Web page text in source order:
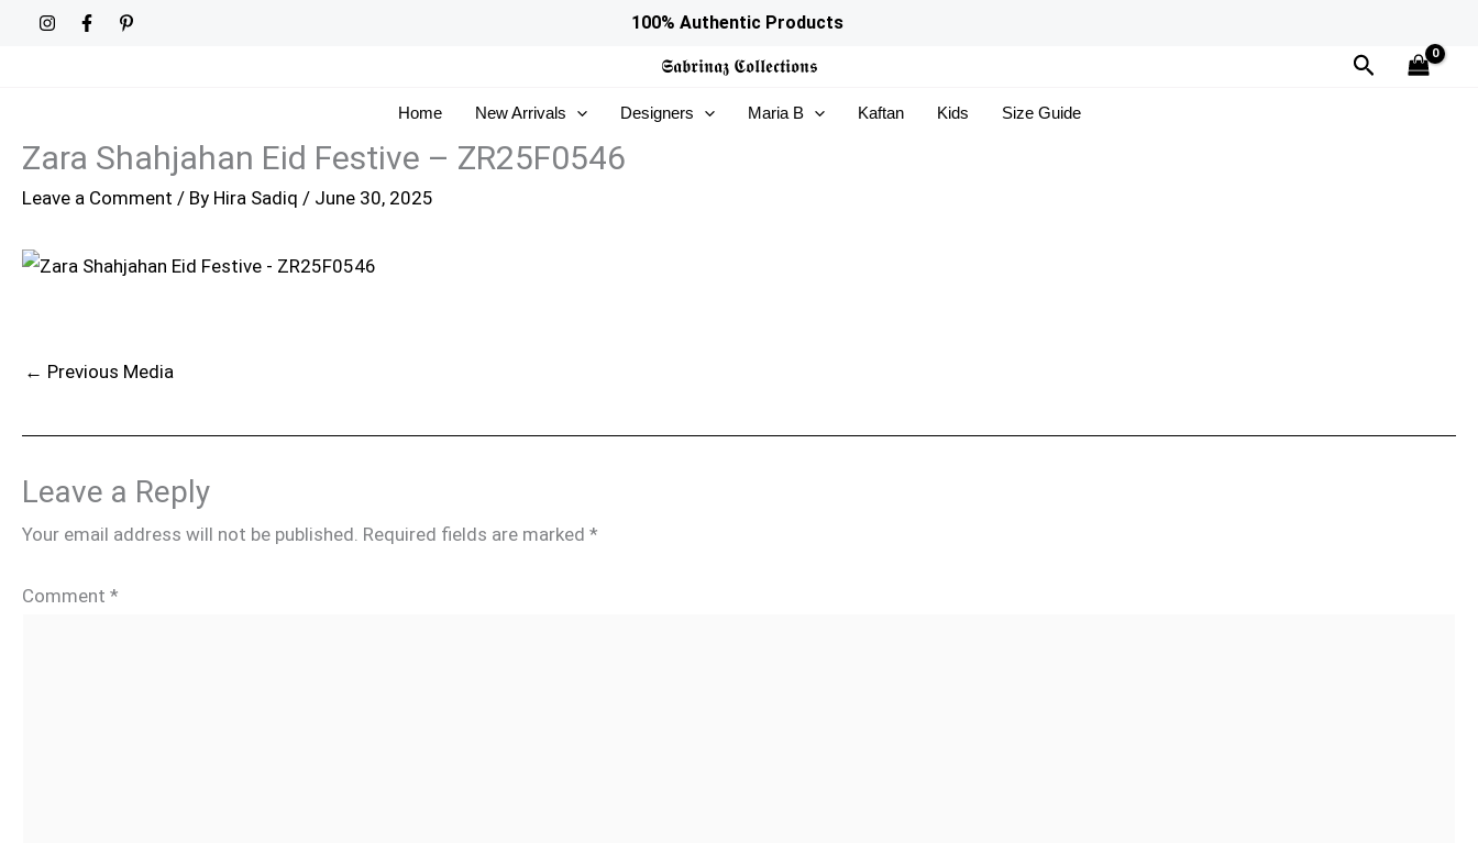
100% Authentic Products
𝕾𝖆𝖇𝖗𝖎𝖓𝖆𝖟 𝕮𝖔𝖑𝖑𝖊𝖈𝖙𝖎𝖔𝖓𝖘 Search
Home New Arrivals Designers Maria B Kaftan Kids Size Guide
Zara Shahjahan Eid Festive – ZR25F0546
Leave a Comment / By Hira Sadiq / June 30, 2025
← Previous Media
Leave a Reply
Your email address will not be published. Required fields are marked *
Comment *